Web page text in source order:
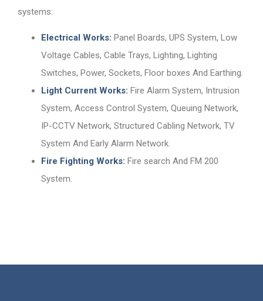
systems:
Electrical Works: Panel Boards, UPS System, Low
Voltage Cables, Cable Trays, Lighting, Lighting
Switches, Power, Sockets, Floor boxes And Earthing.
Light Current Works: Fire Alarm System, Intrusion
System, Access Control System, Queuing Network,
IP-CCTV Network, Structured Cabling Network, TV
System And Early Alarm Network.
Fire Fighting Works: Fire search And FM 200
System.